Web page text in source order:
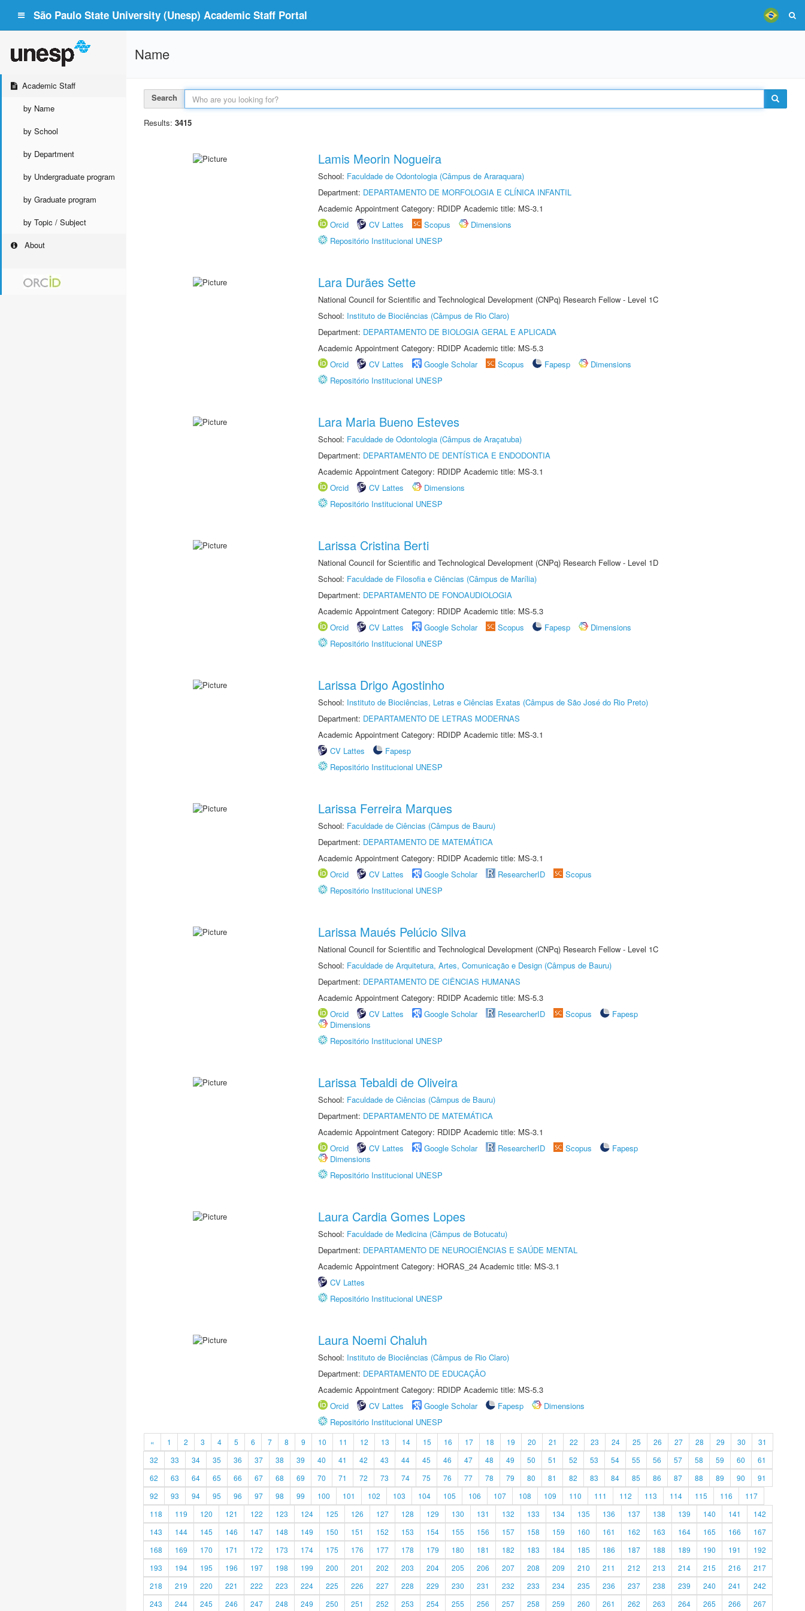
São Paulo State University (Unesp) Academic Staff Portal
Academic Staff
by Name
by School
by Department
by Undergraduate program
by Graduate program
by Topic / Subject
About
Name
Search
Results: 3415
Lamis Meorin Nogueira
School: Faculdade de Odontologia (Câmpus de Araraquara)
Department: DEPARTAMENTO DE MORFOLOGIA E CLÍNICA INFANTIL
Academic Appointment Category: RDIDP Academic title: MS-3.1
Orcid
CV Lattes Scopus
Dimensions
Repositório Institucional UNESP
Lara Durães Sette
National Council for Scientific and Technological Development (CNPq) Research Fellow - Level 1C
School: Instituto de Biociências (Câmpus de Rio Claro)
Department: DEPARTAMENTO DE BIOLOGIA GERAL E APLICADA
Academic Appointment Category: RDIDP Academic title: MS-5.3
Orcid
CV Lattes Google Scholar Scopus Fapesp
Dimensions
Repositório Institucional UNESP
Lara Maria Bueno Esteves
School: Faculdade de Odontologia (Câmpus de Araçatuba)
Department: DEPARTAMENTO DE DENTÍSTICA E ENDODONTIA
Academic Appointment Category: RDIDP Academic title: MS-3.1
Orcid
CV Lattes
Dimensions
Repositório Institucional UNESP
Larissa Cristina Berti
National Council for Scientific and Technological Development (CNPq) Research Fellow - Level 1D
School: Faculdade de Filosofia e Ciências (Câmpus de Marília)
Department: DEPARTAMENTO DE FONOAUDIOLOGIA
Academic Appointment Category: RDIDP Academic title: MS-5.3
Orcid
CV Lattes Google Scholar Scopus Fapesp
Dimensions
Repositório Institucional UNESP
Larissa Drigo Agostinho
School: Instituto de Biociências, Letras e Ciências Exatas (Câmpus de São José do Rio Preto)
Department: DEPARTAMENTO DE LETRAS MODERNAS
Academic Appointment Category: RDIDP Academic title: MS-3.1
CV Lattes
Fapesp
Repositório Institucional UNESP
Larissa Ferreira Marques
School: Faculdade de Ciências (Câmpus de Bauru)
Department: DEPARTAMENTO DE MATEMÁTICA
Academic Appointment Category: RDIDP Academic title: MS-3.1
Orcid
CV Lattes Google Scholar ResearcherID
Scopus
Repositório Institucional UNESP
Larissa Maués Pelúcio Silva
National Council for Scientific and Technological Development (CNPq) Research Fellow - Level 1C
School: Faculdade de Arquitetura, Artes, Comunicação e Design (Câmpus de Bauru)
Department: DEPARTAMENTO DE CIÊNCIAS HUMANAS
Academic Appointment Category: RDIDP Academic title: MS-5.3
Orcid
CV Lattes Google Scholar ResearcherID Scopus
Fapesp
Dimensions
Repositório Institucional UNESP
Larissa Tebaldi de Oliveira
School: Faculdade de Ciências (Câmpus de Bauru)
Department: DEPARTAMENTO DE MATEMÁTICA
Academic Appointment Category: RDIDP Academic title: MS-3.1
Orcid
CV Lattes Google Scholar ResearcherID Scopus
Fapesp
Dimensions
Repositório Institucional UNESP
Laura Cardia Gomes Lopes
School: Faculdade de Medicina (Câmpus de Botucatu)
Department: DEPARTAMENTO DE NEUROCIÊNCIAS E SAÚDE MENTAL
Academic Appointment Category: HORAS_24 Academic title: MS-3.1
CV Lattes
Repositório Institucional UNESP
Laura Noemi Chaluh
School: Instituto de Biociências (Câmpus de Rio Claro)
Department: DEPARTAMENTO DE EDUCAÇÃO
Academic Appointment Category: RDIDP Academic title: MS-5.3
Orcid
CV Lattes Google Scholar Fapesp
Dimensions
Repositório Institucional UNESP
« 1 2 3 4 5 6 7 8 9 10 11 12 13 14 15 16 17 18 19 20 21 22 23 24 25 26 27 28 29 30
31
32
33 34 35 36 37 38 39 40 41 42 43 44 45 46 47 48 49 50 51 52 53 54 55 56 57 58 59 60
61
62
63 64 65 66 67 68 69 70 71 72 73 74 75 76 77 78 79 80 81 82 83 84 85 86 87 88 89 90
91
92
93 94 95 96 97 98 99 100 101 102 103 104 105 106 107 108 109 110 111 112 113 114 115 116
117
118
119 120 121 122 123 124 125 126 127 128 129 130 131 132 133 134 135 136 137 138 139 140 141
142
143
144 145 146 147 148 149 150 151 152 153 154 155 156 157 158 159 160 161 162 163 164 165 166
167
168
169 170 171 172 173 174 175 176 177 178 179 180 181 182 183 184 185 186 187 188 189 190 191
192
193
194 195 196 197 198 199 200 201 202 203 204 205 206 207 208 209 210 211 212 213 214 215 216
217
218
219 220 221 222 223 224 225 226 227 228 229 230 231 232 233 234 235 236 237 238 239 240 241
242
243
244 245 246 247 248 249 250 251 252 253 254 255 256 257 258 259 260 261 262 263 264 265 266 267